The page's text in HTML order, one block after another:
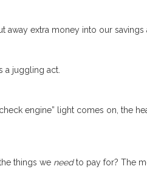
away extra money into our savings
a juggling act.
engine” light comes on, the
things we needto pay for? The